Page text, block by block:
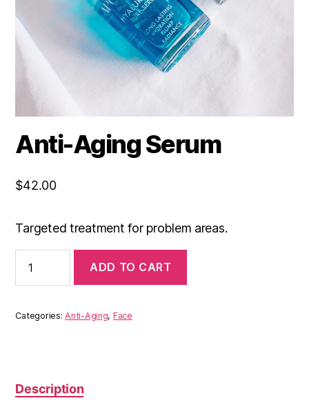
Anti-Aging Serum
$42.00
Targeted treatment for problem areas.
Aging
Serum
ADD TO CART
Categories:Anti-Aging, Face
Description